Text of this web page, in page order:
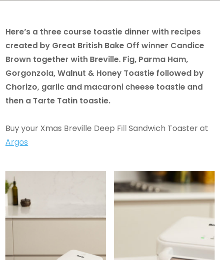
Here’s a three course toastie dinner with recipes
created by Great British Bake Off winner Candice
Brown together with Breville. Fig, Parma Ham,
Gorgonzola, Walnut & Honey Toastie followed by
Chorizo, garlic and macaroni cheese toastie and
then a Tarte Tatin toastie.
Buy your Xmas Breville Deep Fill Sandwich Toaster at
Argos